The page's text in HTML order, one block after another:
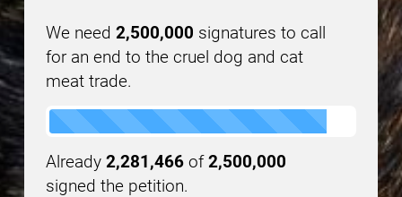
We need 2,500,000 signatures to call
for an end to the cruel dog and cat
meat trade.
Already 2,281,466of2,500,000
signed the petition.